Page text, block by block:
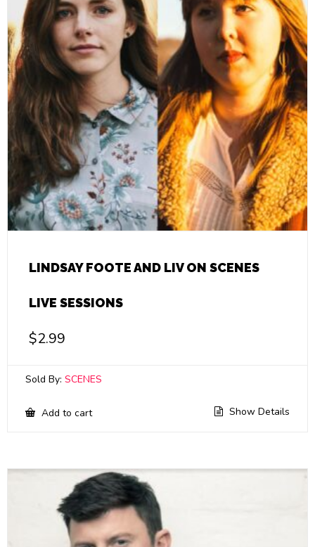
LINDSAY FOOTE AND LIV ON SCENES
LIVE SESSIONS
$2.99
Sold By: SCENES
Add to cart Show Details